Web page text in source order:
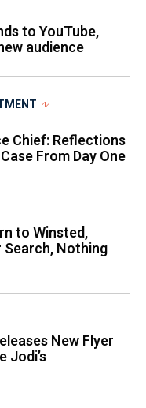
to YouTube,
audience
Chief: Reflections
From Day One
to Winsted,
Nothing
New Flyer
Jodi’s